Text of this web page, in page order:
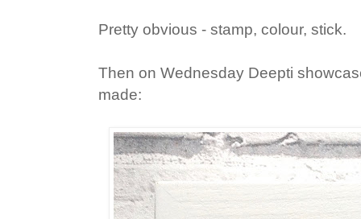
Pretty obvious - stamp, colour, stick.
Then on Wednesday Deepti
made: